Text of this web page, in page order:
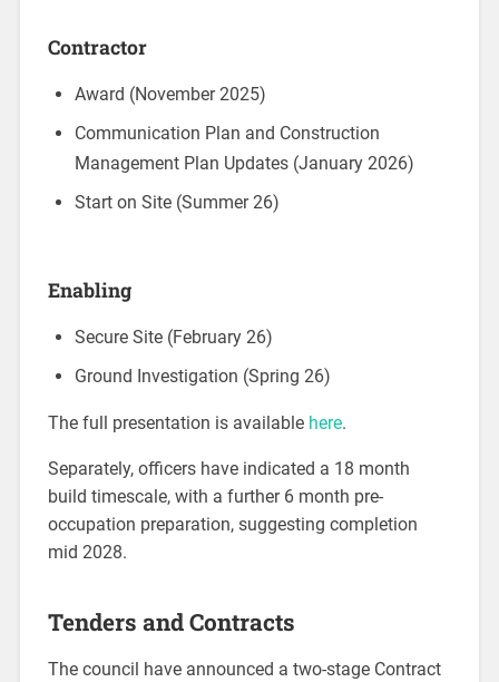
Contractor
Award (November 2025)
Communication Plan and Construction
Management Plan Updates (January 2026)
Start on Site (Summer 26)
Enabling
Secure Site (February 26)
Ground Investigation (Spring 26)
The full presentation is available here.
Separately, officers have indicated a 18 month
build timescale, with a further 6 month pre-
occupation preparation, suggesting completion
mid 2028.
Tenders and Contracts
The council have announced a two-stage Contract